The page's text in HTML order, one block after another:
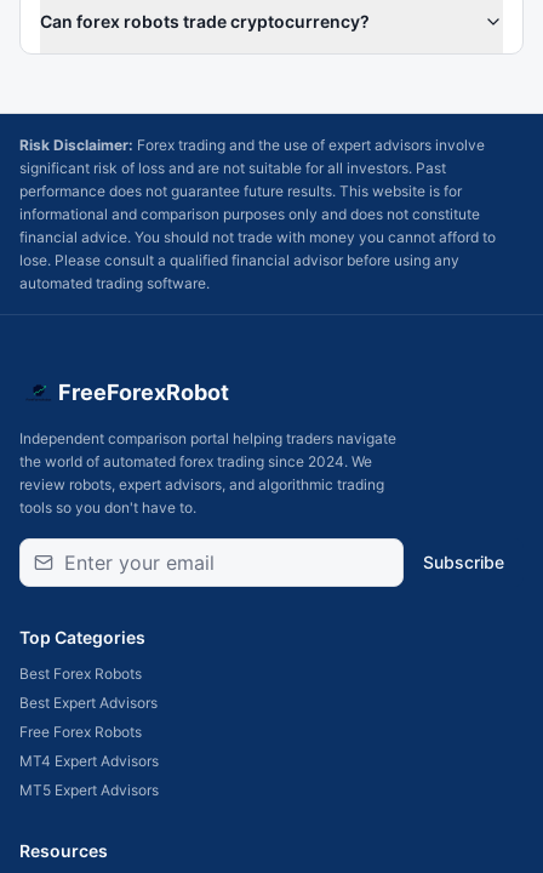
Can forex robots trade cryptocurrency?
Risk Disclaimer: Forex trading and the use of expert advisors involve
significant risk of loss and are not suitable for all investors. Past
performance does not guarantee future results. This website is for
informational and comparison purposes only and does not constitute
financial advice. You should not trade with money you cannot afford to
lose. Please consult a qualified financial advisor before using any
automated trading software.
FreeForexRobot
Independent comparison portal helping traders navigate
the world of automated forex trading since 2024. We
review robots, expert advisors, and algorithmic trading
tools so you don't have to.
Subscribe
Top Categories
Best Forex Robots
Best Expert Advisors
Free Forex Robots
MT4 Expert Advisors
MT5 Expert Advisors
Resources